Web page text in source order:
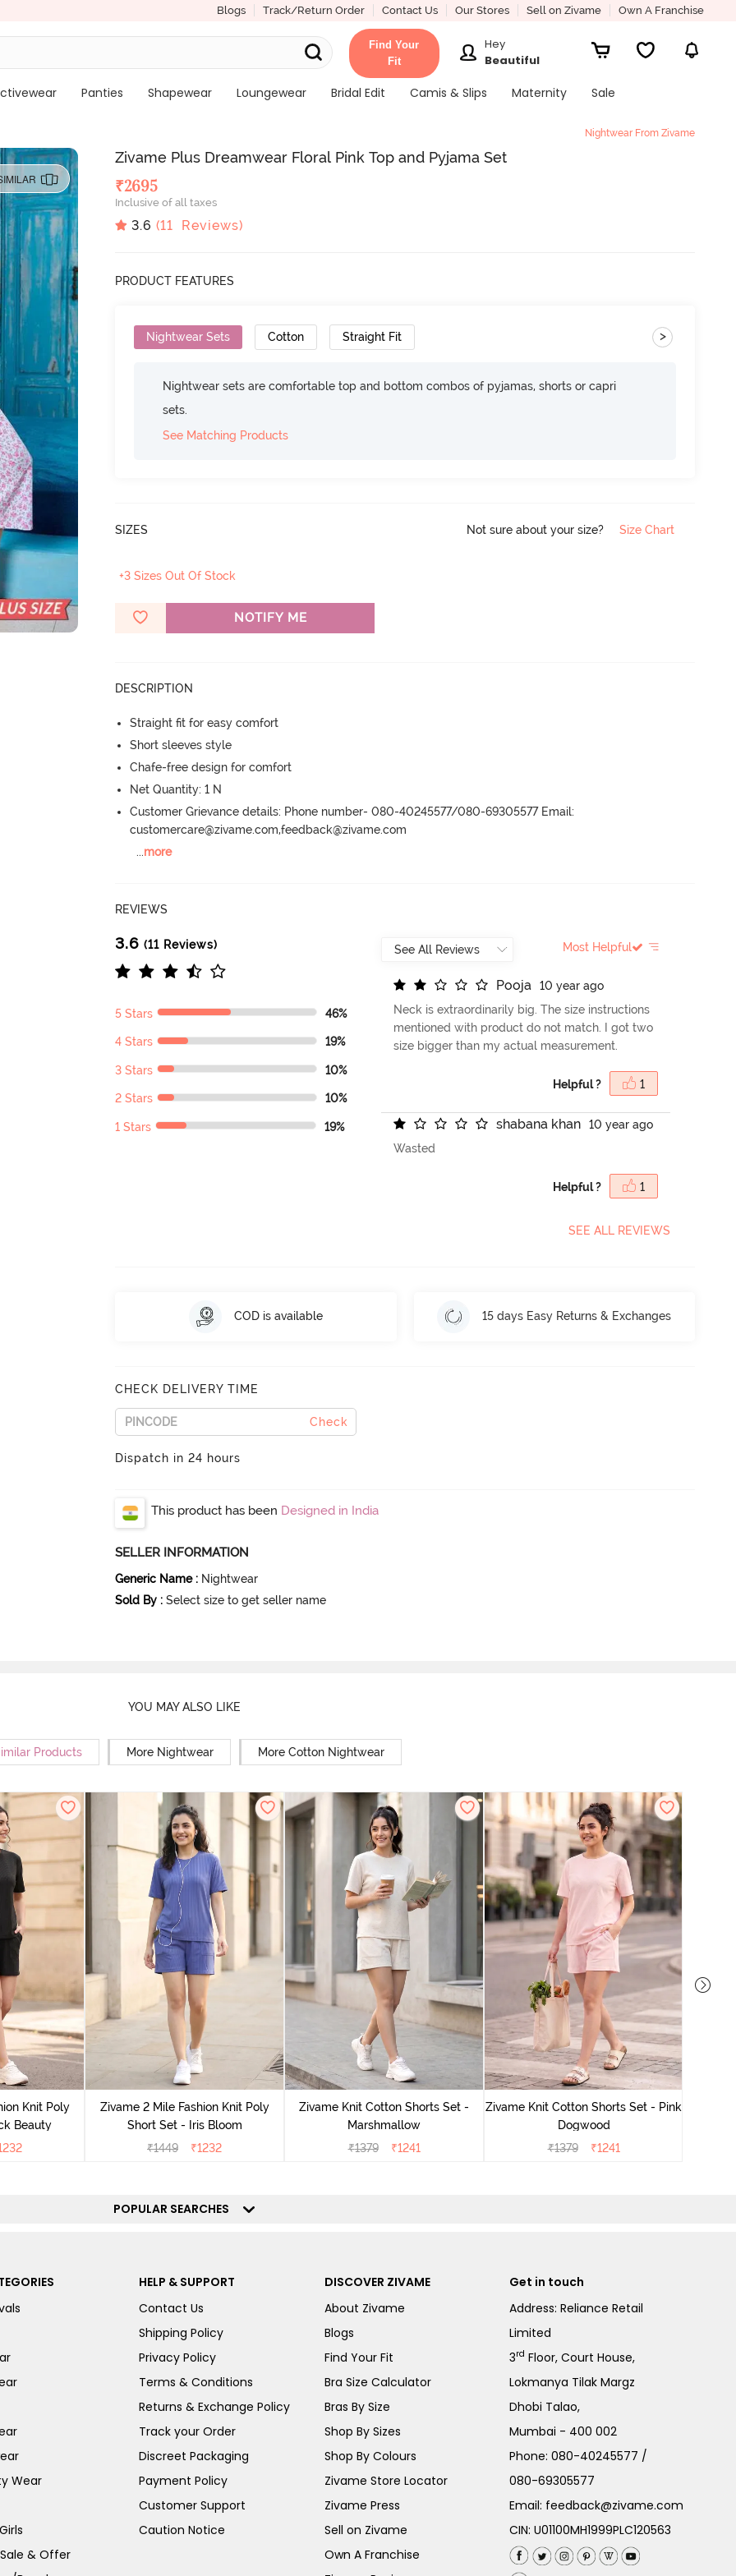
Blogs Track/Return Order Contact Us Our Stores Sell on Zivame Own A Franchise
Find Your
Fit
Hey
Beautiful
Panties Shapewear Loungewear Bridal Edit Camis & Slips Maternity Sale
Nightwear From Zivame
Zivame Plus Dreamwear Floral Pink Top and Pyjama Set
₹2695
Inclusive of all taxes
3.6 (11 Reviews)
PRODUCT FEATURES
Nightwear Sets Cotton Straight Fit >
Nightwear sets are comfortable top and bottom combos of pyjamas, shorts or capri
sets.
See Matching Products
SIZES Not sure about your size? Size Chart
+3 Sizes Out Of Stock
NOTIFY ME
DESCRIPTION
Straight fit for easy comfort
Short sleeves style
Chafe-free design for comfort
Net Quantity: 1 N
Customer Grievance details: Phone number- 080-40245577/080-69305577 Email:
customercare@zivame.com,feedback@zivame.com
...more
REVIEWS
3.6 (11 Reviews)
5 Stars 46%
4 Stars 19%
3 Stars 10%
2 Stars 10%
1 Stars 19%
Most Helpful
Pooja
10 year ago
Neck is extraordinarily big. The size instructions
mentioned with product do not match. I got two
size bigger than my actual measurement.
Helpful ? 1
shabana khan
10 year ago
Wasted
Helpful ? 1
SEE ALL REVIEWS
COD is available 15 days Easy Returns & Exchanges
CHECK DELIVERY TIME
Check
Dispatch in 24 hours
This product has been Designed in India
SELLER INFORMATION
Generic Name : Nightwear
Sold By : Select size to get seller name
YOU MAY ALSO LIKE
Products More Nightwear More Cotton Nightwear
Knit Poly
Beauty
Zivame 2 Mile Fashion Knit Poly
Short Set - Iris Bloom
₹1449 ₹1232
Zivame Knit Cotton Shorts Set -
Marshmallow
₹1379 ₹1241
Zivame Knit Cotton Shorts Set - Pink
Dogwood
₹1379 ₹1241
POPULAR SEARCHES
Wear
& Offer
HELP & SUPPORT
Contact Us
Shipping Policy
Privacy Policy
Terms & Conditions
Returns & Exchange Policy
Track your Order
Discreet Packaging
Payment Policy
Customer Support
Caution Notice
DISCOVER ZIVAME
About Zivame
Blogs
Find Your Fit
Bra Size Calculator
Bras By Size
Shop By Sizes
Shop By Colours
Zivame Store Locator
Zivame Press
Sell on Zivame
Own A Franchise
Get in touch
Address: Reliance Retail
Limited
3rd Floor, Court House,
Lokmanya Tilak Margz
Dhobi Talao,
Mumbai - 400 002
Phone:080-40245577 /
080-69305577
Email: feedback@zivame.com
CIN: U01100MH1999PLC120563